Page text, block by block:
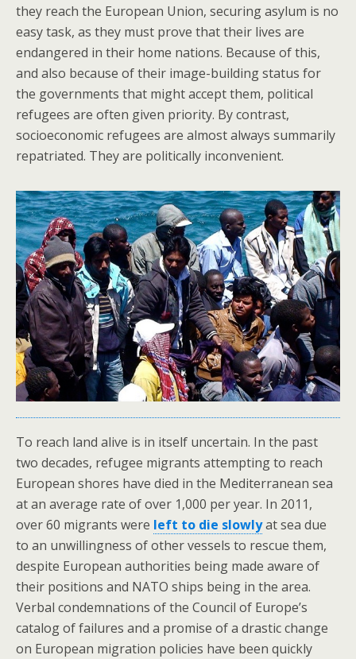
they reach the European Union, securing asylum is no
easy task, as they must prove that their lives are
endangered in their home nations. Because of this,
and also because of their image-building status for
the governments that might accept them, political
refugees are often given priority. By contrast,
socioeconomic refugees are almost always summarily
repatriated. They are politically inconvenient.
To reach land alive is in itself uncertain. In the past
two decades, refugee migrants attempting to reach
European shores have died in the Mediterranean sea
at an average rate of over 1,000 per year. In 2011,
over 60 migrants were left to die slowlyat sea due
to an unwillingness of other vessels to rescue them,
despite European authorities being made aware of
their positions and NATO ships being in the area.
Verbal condemnations of the Council of Europe’s
catalog of failures and a promise of a drastic change
on European migration policies have been quickly